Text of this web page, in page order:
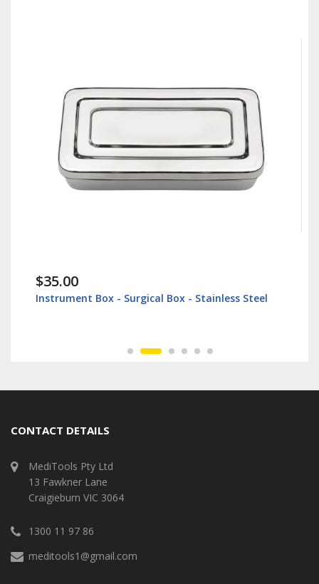
$35.00
Instrument Box - Surgical Box - Stainless Steel
CONTACT DETAILS
MediTools Pty Ltd
13 Fawkner Lane
Craigieburn VIC 3064
1300 11 97 86
meditools1@gmail.com